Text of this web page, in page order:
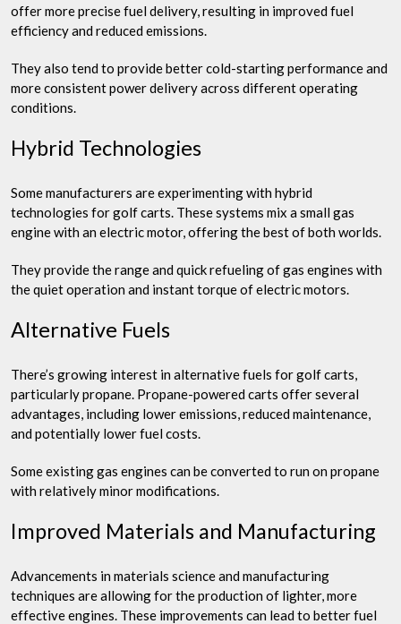
offer more precise fuel delivery, resulting in improved fuel
efficiency and reduced emissions.
They also tend to provide better cold-starting performance and
more consistent power delivery across different operating
conditions.
Hybrid Technologies
Some manufacturers are experimenting with hybrid
technologies for golf carts. These systems mix a small gas
engine with an electric motor, offering the best of both worlds.
They provide the range and quick refueling of gas engines with
the quiet operation and instant torque of electric motors.
Alternative Fuels
There’s growing interest in alternative fuels for golf carts,
particularly propane. Propane-powered carts offer several
advantages, including lower emissions, reduced maintenance,
and potentially lower fuel costs.
Some existing gas engines can be converted to run on propane
with relatively minor modifications.
Improved Materials and Manufacturing
Advancements in materials science and manufacturing
techniques are allowing for the production of lighter, more
effective engines. These improvements can lead to better fuel